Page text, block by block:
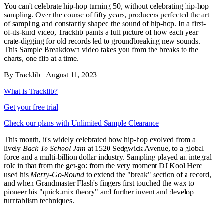
You can't celebrate hip-hop turning 50, without celebrating hip-hop
sampling. Over the course of fifty years, producers perfected the art
of sampling and constantly shaped the sound of hip-hop. In a first-
of-its-kind video, Tracklib paints a full picture of how each year
crate-digging for old records led to groundbreaking new sounds.
This Sample Breakdown video takes you from the breaks to the
charts, one flip at a time.
By Tracklib · August 11, 2023
What is Tracklib?
Get your free trial
Check our plans with Unlimited Sample Clearance
This month, it's widely celebrated how hip-hop evolved from a
lively Back To School Jam at 1520 Sedgwick Avenue, to a global
force and a multi-billion dollar industry. Sampling played an integral
role in that from the get-go: from the very moment DJ Kool Herc
used his Merry-Go-Round to extend the "break" section of a record,
and when Grandmaster Flash's fingers first touched the wax to
pioneer his "quick-mix theory" and further invent and develop
turntablism techniques.